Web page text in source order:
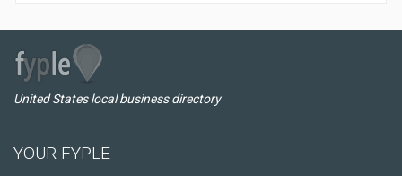
United States local business directory
YOUR FYPLE